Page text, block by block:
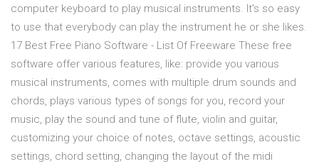
computer keyboard to play musical instruments. It's so easy
to use that everybody can play the instrument he or she likes.
17 Best Free Piano Software - List Of Freeware These free
software offer various features, like: provide you various
musical instruments, comes with multiple drum sounds and
chords, plays various types of songs for you, record your
music, play the sound and tune of flute, violin and guitar,
customizing your choice of notes, octave settings, acoustic
settings, chord setting, changing the layout of the midi